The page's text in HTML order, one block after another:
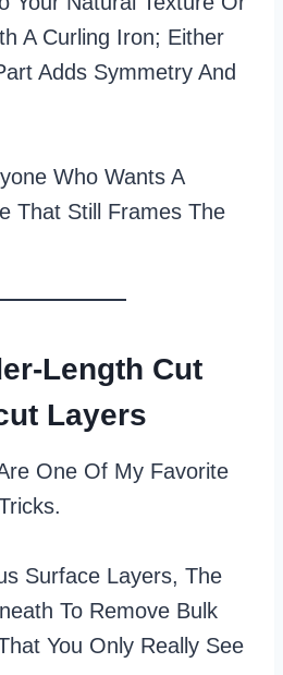
A Curling Iron; Either
Adds Symmetry And
Who Wants A
That Still Frames The
Length Cut
Layers
One Of My Favorite
Surface Layers, The
To Remove Bulk
You Only Really See